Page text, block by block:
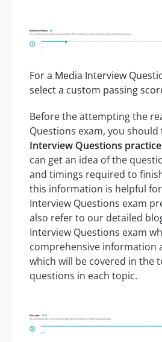
For a Media Interview
select a custom passing
Before the attempting the
Questions exam, you should
Interview Questions
can get an idea of the
and timings required to
this information is helpful
Interview Questions exam
also refer to our detailed
Interview Questions exam
comprehensive information
which will be covered in the
questions in each topic.